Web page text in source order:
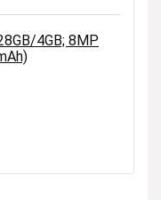
4GB; 8MP